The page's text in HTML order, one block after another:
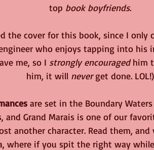
top book boyfriends.
the cover for this book, since I
who enjoys tapping into his
me, so I strongly encouraged him
him, it will never get done. LOL!)
are set in the Boundary Waters
and Grand Marais is one of our
another character. Read them,
where if you spit the right way